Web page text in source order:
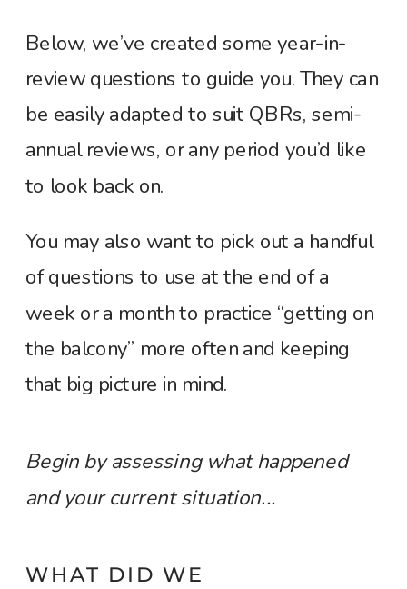
Below, we’ve created some year-in-
review questions to guide you. They can
be easily adapted to suit QBRs, semi-
annual reviews, or any period you’d like
to look back on.
You may also want to pick out a handful
of questions to use at the end of a
week or a month to practice “getting on
the balcony” more often and keeping
that big picture in mind.
Begin by assessing what happened
and your current situation...
WHAT DID WE